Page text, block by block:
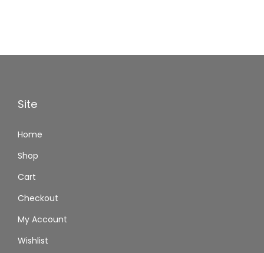
Site
Home
Shop
Cart
Checkout
My Account
Wishlist